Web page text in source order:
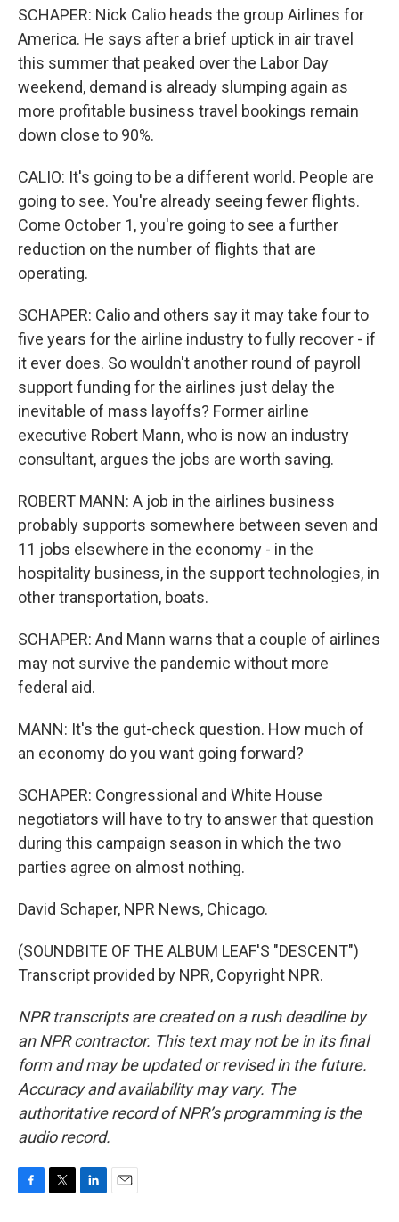
SCHAPER: Nick Calio heads the group Airlines for
America. He says after a brief uptick in air travel
this summer that peaked over the Labor Day
weekend, demand is already slumping again as
more profitable business travel bookings remain
down close to 90%.
CALIO: It's going to be a different world. People are
going to see. You're already seeing fewer flights.
Come October 1, you're going to see a further
reduction on the number of flights that are
operating.
SCHAPER: Calio and others say it may take four to
five years for the airline industry to fully recover - if
it ever does. So wouldn't another round of payroll
support funding for the airlines just delay the
inevitable of mass layoffs? Former airline
executive Robert Mann, who is now an industry
consultant, argues the jobs are worth saving.
ROBERT MANN: A job in the airlines business
probably supports somewhere between seven and
11 jobs elsewhere in the economy - in the
hospitality business, in the support technologies, in
other transportation, boats.
SCHAPER: And Mann warns that a couple of airlines
may not survive the pandemic without more
federal aid.
MANN: It's the gut-check question. How much of
an economy do you want going forward?
SCHAPER: Congressional and White House
negotiators will have to try to answer that question
during this campaign season in which the two
parties agree on almost nothing.
David Schaper, NPR News, Chicago.
(SOUNDBITE OF THE ALBUM LEAF'S "DESCENT")
Transcript provided by NPR, Copyright NPR.
NPR transcripts are created on a rush deadline by
an NPR contractor. This text may not be in its final
form and may be updated or revised in the future.
Accuracy and availability may vary. The
authoritative record of NPR’s programming is the
audio record.